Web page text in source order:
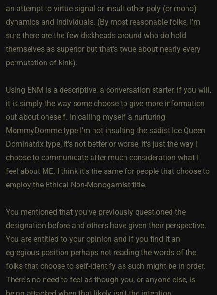
an attempt to virtue signal or insult other poly (or mono)
dynamics and individuals. (By most reasonable folks, I'm
sure there are the few dickheads around who do hold
themselves as superior but that's twue about nearly every
permutation of kink).
Using ENM is a descriptive, a conversation starter, if you will,
it is simply the way some choose to give more information
out about oneself. In calling myself a nurturing
MommyDomme type I'm not insulting the sadist Ice Queen
Dominatrix type, it's not better or worse, it's just the way I
choose to communicate after much consideration what I
feel about ME. I think it's the same for people that choose to
employ the Ethical Non-Monogamist title.
You mentioned that you've previously questioned the
designation before and others have given their perspective.
You are entitled to your opinion and if you find it an
egregious position perhaps not reading the words of the
folks that choose to self-identify as such might be in order.
There's no need to feel as though you, or anyone else, is